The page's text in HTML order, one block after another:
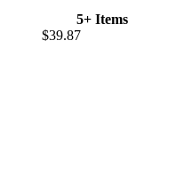
5+ Items
$39.87